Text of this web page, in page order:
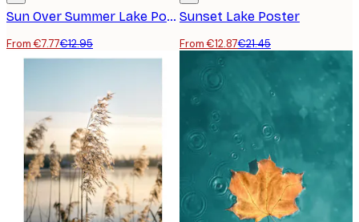
Sun Over Summer Lake Poster
From €7.77€12.95
Sunset Lake Poster
From €12.87€21.45